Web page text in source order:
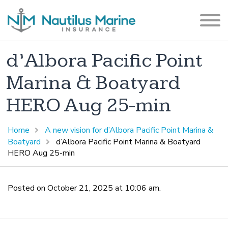
d’Albora Pacific Point
Marina & Boatyard
HERO Aug 25-min
Home
A new vision for d’Albora Pacific Point Marina &
Boatyard
d’Albora Pacific Point Marina & Boatyard
HERO Aug 25-min
Posted on October 21, 2025 at 10:06 am.